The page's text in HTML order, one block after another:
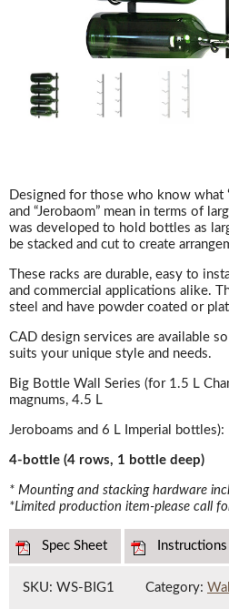
Designed for those who know what
and “Jerobaom” mean in terms of
was developed to hold bottles as
be stacked and cut to create
These racks are durable, easy to
and commercial applications alike.
steel and have powder coated or
CAD design services are available
suits your unique style and needs.
Big Bottle Wall Series (for 1.5 L
magnums, 4.5 L
Jeroboams and 6 L Imperial bottles):
4-bottle (4 rows, 1 bottle deep)
* Mounting and stacking hardware
*Limited production item-please call
Spec Sheet Instructions
SKU: WS-BIG1 Category: